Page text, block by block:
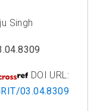
Singh
DOI URL:
03.04.8309